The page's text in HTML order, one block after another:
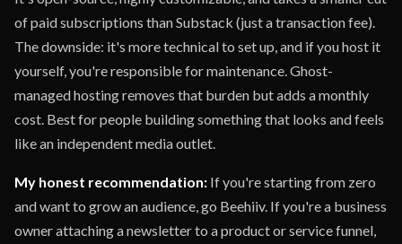
of paid subscriptions than Substack (just a transaction fee).
The downside: it's more technical to set up, and if you host it
yourself, you're responsible for maintenance. Ghost-
managed hosting removes that burden but adds a monthly
cost. Best for people building something that looks and feels
like an independent media outlet.
My honest recommendation: If you're starting from zero
and want to grow an audience, go Beehiiv. If you're a business
owner attaching a newsletter to a product or service funnel,